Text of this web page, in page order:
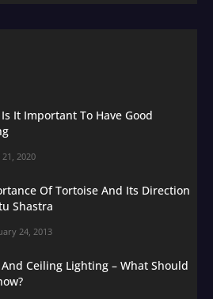
It Important To Have Good
21, 2020
Of Tortoise And Its Direction
Shastra
24, 2013
Ceiling Lighting – What Should